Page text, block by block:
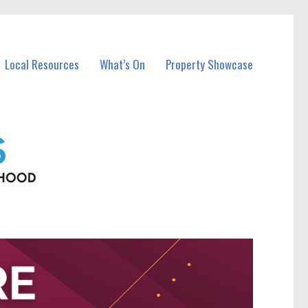
Local Resources What’s On Property Showcase